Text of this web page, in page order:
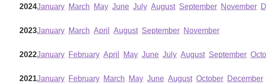
2024January March May June July August September November
2023January March April August September November
2022January February April May June July August September
2021January February March May June August October December